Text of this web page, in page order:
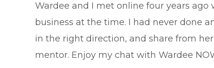
Wardee and I met online four years
business at the time. I had never done
in the right direction, and share from
mentor. Enjoy my chat with Wardee